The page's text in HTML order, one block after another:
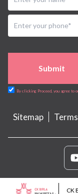
Submit
By clicking Proceed, you agree to
Sitemap
CK